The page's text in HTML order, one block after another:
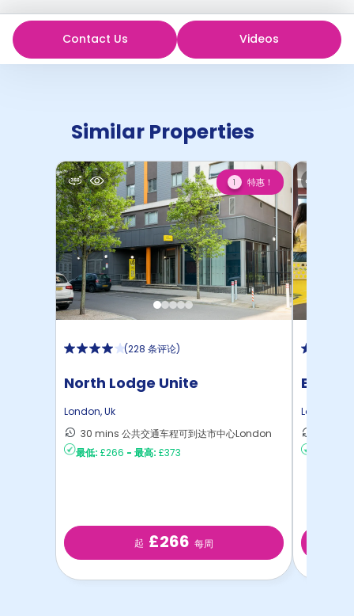
cancellation policies.
Contact Us Videos
Similar Properties
1 特惠！
(228 条评论)
North Lodge Unite
London,Uk
30 mins 公共交通车程可到达市中心London
最低: £266 - 最高: £373
起 £266 每周
Emily
London